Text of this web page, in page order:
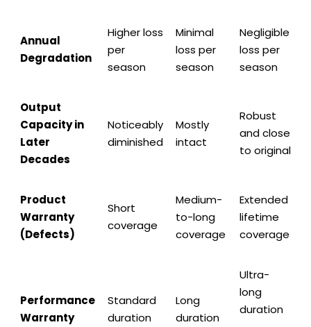
Annual
Degradation
Higher loss
per
season
Minimal
loss per
season
Negligible
loss per
season
Output
Capacity in
Later
Decades
Noticeably
diminished
Mostly
intact
Robust
and close
to original
Product
Warranty
(Defects)
Short
coverage
Medium-
to-long
coverage
Extended
lifetime
coverage
Performance
Warranty
Standard
duration
Long
duration
Ultra-
long
duration